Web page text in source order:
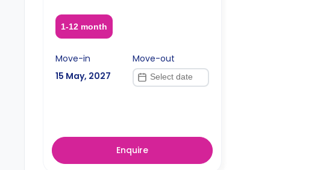
1-12 month
Move-in
15 May, 2027
Move-out
Enquire